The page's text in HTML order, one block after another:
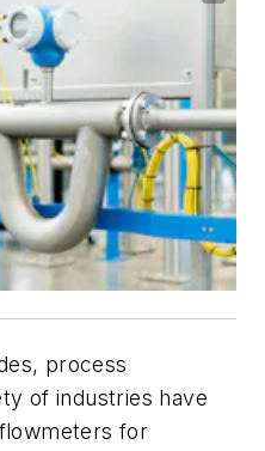
process
of industries have
for